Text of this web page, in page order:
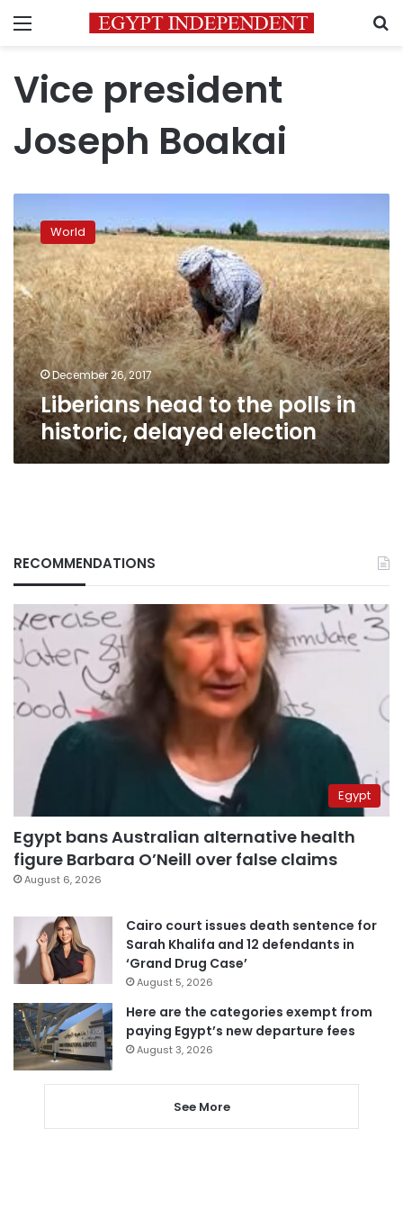
Menu
Vice president
Joseph Boakai
head
to
the
polls
in
historic,
delayed
election
World
December 26, 2017
Liberians head to the polls in
historic, delayed election
RECOMMENDATIONS
Egypt
Egypt bans Australian alternative health
figure Barbara O’Neill over false claims
August 6, 2026
Cairo court issues death sentence for
Sarah Khalifa and 12 defendants in
‘Grand Drug Case’
August 5, 2026
Here are the categories exempt from
paying Egypt’s new departure fees
August 3, 2026
See More